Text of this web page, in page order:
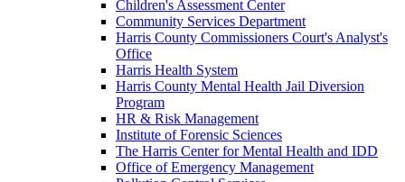
Children's Assessment Center
Community Services Department
Harris County Commissioners Court's Analyst's
Office
Harris Health System
Harris County Mental Health Jail Diversion
Program
HR & Risk Management
Institute of Forensic Sciences
The Harris Center for Mental Health and IDD
Office of Emergency Management